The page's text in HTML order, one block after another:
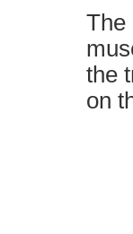
The
the
on